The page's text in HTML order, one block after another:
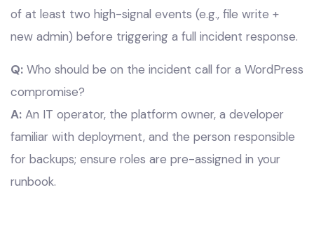
of at least two high-signal events (e.g., file write +
new admin) before triggering a full incident response.
Q: Who should be on the incident call for a WordPress
compromise?
A: An IT operator, the platform owner, a developer
familiar with deployment, and the person responsible
for backups; ensure roles are pre-assigned in your
runbook.